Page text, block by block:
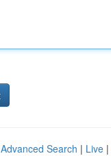
Advanced Search | Live |